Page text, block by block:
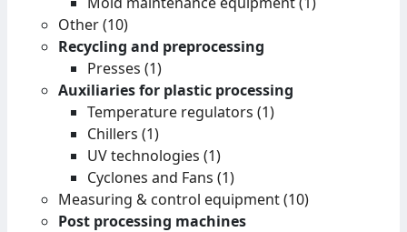
Other (10)
Recycling and preprocessing
Presses (1)
Auxiliaries for plastic processing
Temperature regulators (1)
Chillers (1)
UV technologies (1)
Cyclones and Fans (1)
Measuring & control equipment (10)
Post processing machines